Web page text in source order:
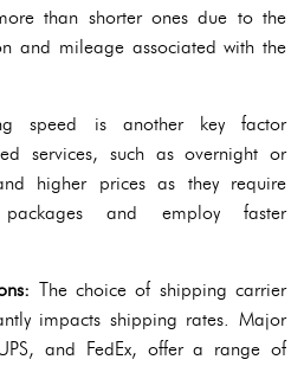
than shorter ones due to the
and mileage associated with the
speed is another key factor
services, such as overnight or
higher prices as they require
and employ faster
The choice of shipping carrier
impacts shipping rates. Major
and FedEx, offer a range of